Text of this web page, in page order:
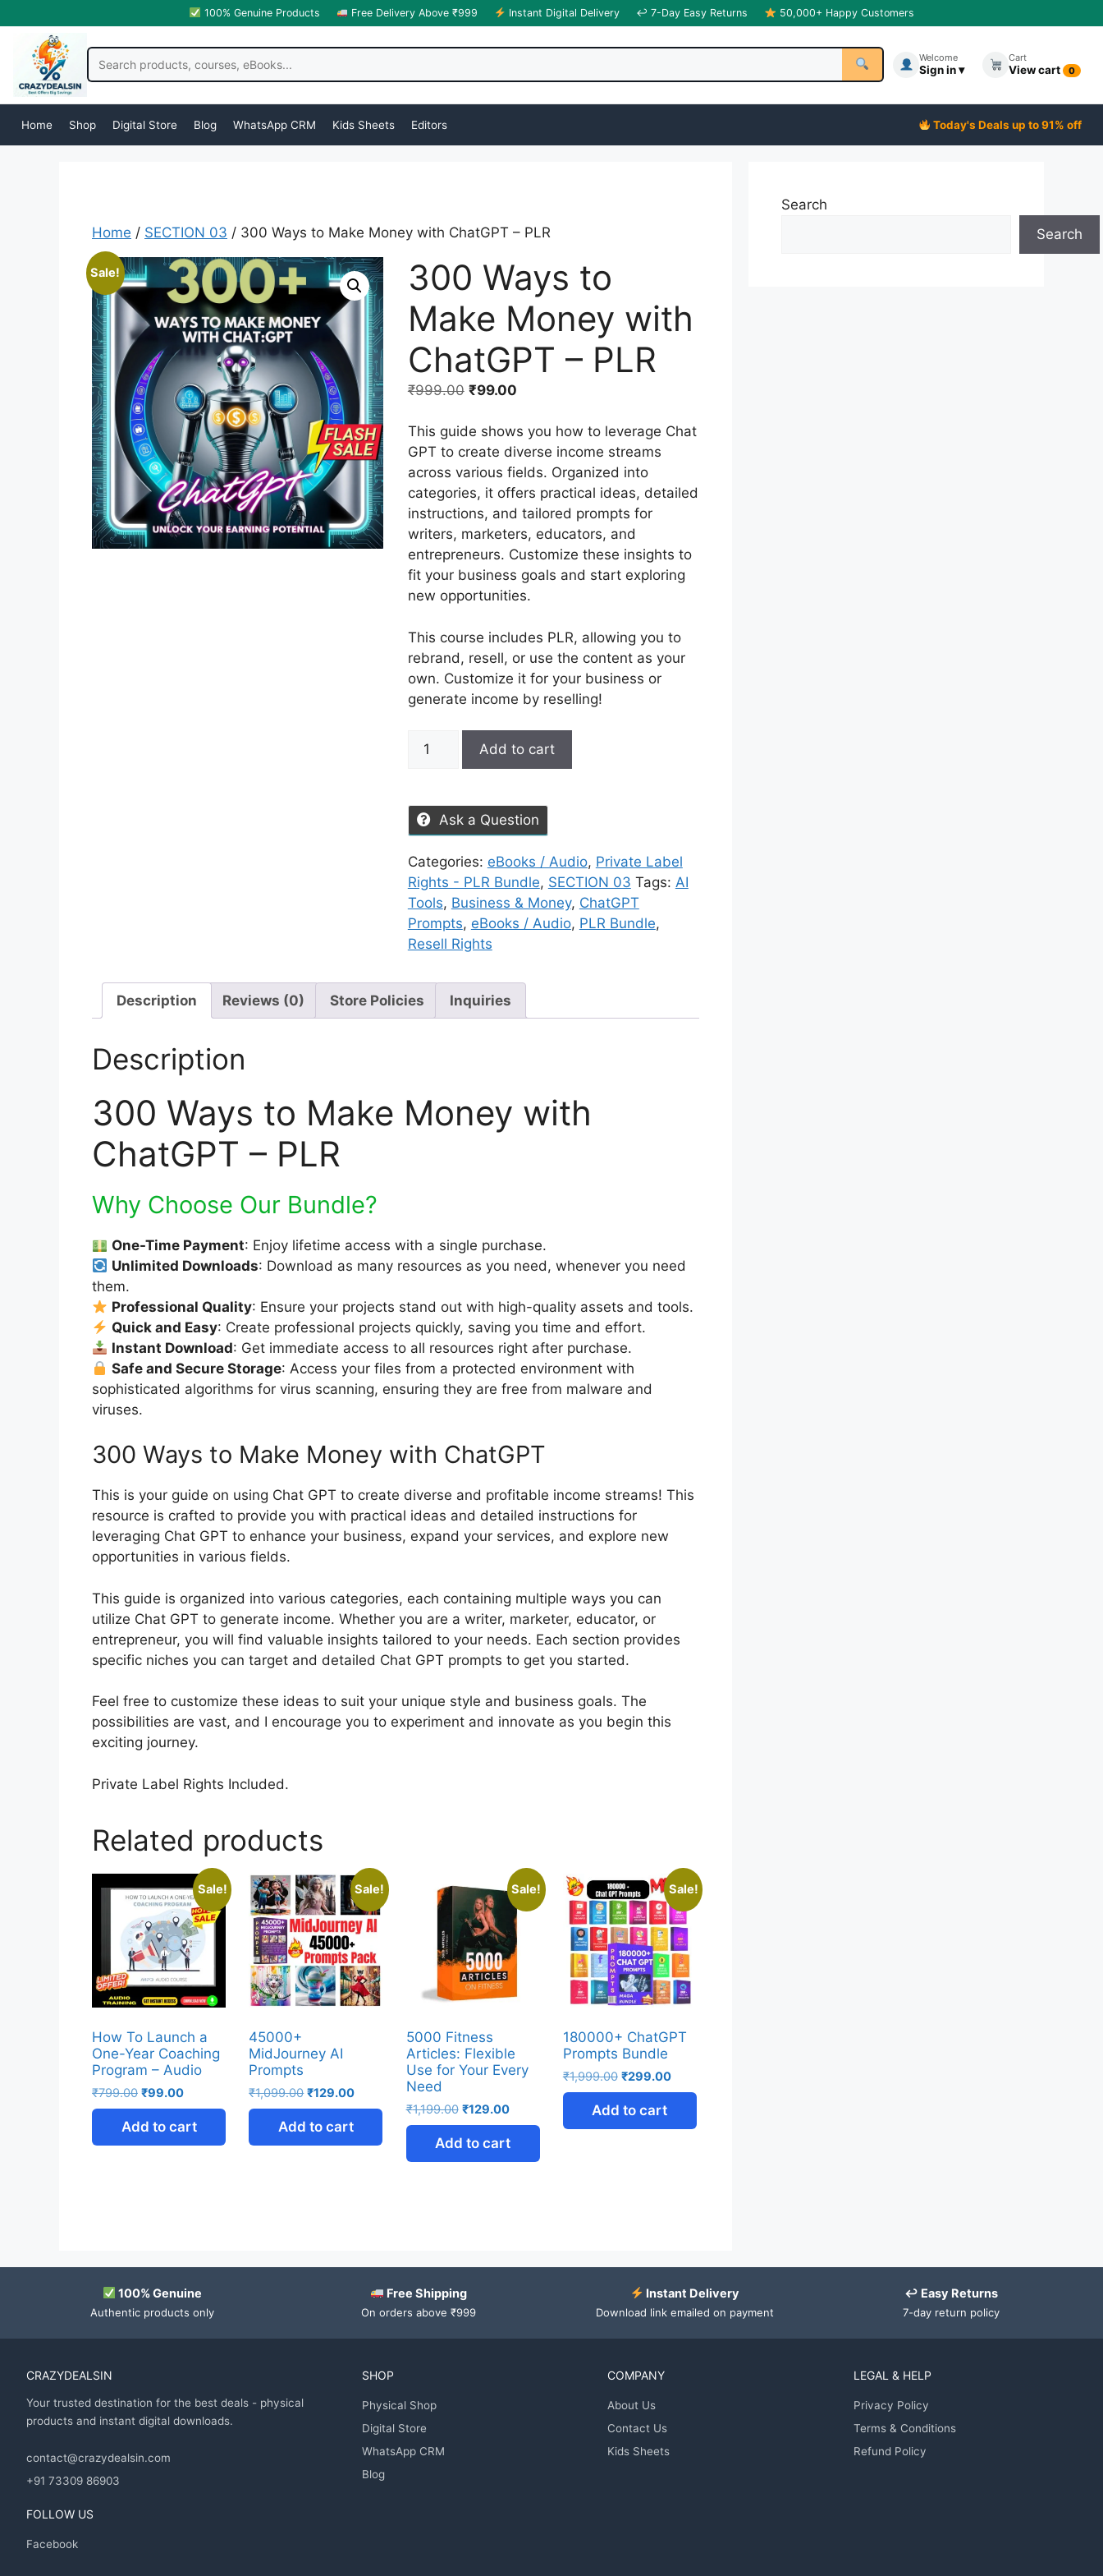
100% Genuine Products Free Delivery Above ₹999 Instant Digital Delivery ↩ 7-Day Easy Returns 50,000+ Happy Customers
Welcome
Sign in ▾
Cart
View cart 0
Home Shop Digital Store Blog WhatsApp CRM Kids Sheets Editors Today's Deals up to 91% off
Home / SECTION 03 / 300 Ways to Make Money with ChatGPT – PLR
Sale!
300 Ways to
Make Money with
ChatGPT – PLR
₹999.00 ₹99.00
This guide shows you how to leverage Chat
GPT to create diverse income streams
across various fields. Organized into
categories, it offers practical ideas, detailed
instructions, and tailored prompts for
writers, marketers, educators, and
entrepreneurs. Customize these insights to
fit your business goals and start exploring
new opportunities.
This course includes PLR, allowing you to
rebrand, resell, or use the content as your
own. Customize it for your business or
generate income by reselling!
Add to cart
Ask a Question
Categories: eBooks / Audio, Private Label
Rights - PLR Bundle, SECTION 03 Tags: AI
Tools, Business & Money, ChatGPT
Prompts, eBooks / Audio, PLR Bundle,
Resell Rights
Description Reviews (0) Store Policies Inquiries
Description
300 Ways to Make Money with
ChatGPT – PLR
Why Choose Our Bundle?
One-Time Payment: Enjoy lifetime access with a single purchase.
Unlimited Downloads: Download as many resources as you need, whenever you need
them.
Professional Quality: Ensure your projects stand out with high-quality assets and tools.
Quick and Easy: Create professional projects quickly, saving you time and effort.
Instant Download: Get immediate access to all resources right after purchase.
Safe and Secure Storage: Access your files from a protected environment with
sophisticated algorithms for virus scanning, ensuring they are free from malware and
viruses.
300 Ways to Make Money with ChatGPT
This is your guide on using Chat GPT to create diverse and profitable income streams! This
resource is crafted to provide you with practical ideas and detailed instructions for
leveraging Chat GPT to enhance your business, expand your services, and explore new
opportunities in various fields.
This guide is organized into various categories, each containing multiple ways you can
utilize Chat GPT to generate income. Whether you are a writer, marketer, educator, or
entrepreneur, you will find valuable insights tailored to your needs. Each section provides
specific niches you can target and detailed Chat GPT prompts to get you started.
Feel free to customize these ideas to suit your unique style and business goals. The
possibilities are vast, and I encourage you to experiment and innovate as you begin this
exciting journey.
Private Label Rights Included.
Related products
Sale!
How To Launch a
One-Year Coaching
Program – Audio
₹799.00 ₹99.00
Add to cart
Sale!
45000+
MidJourney AI
Prompts
₹1,099.00 ₹129.00
Add to cart
Sale!
5000 Fitness
Articles: Flexible
Use for Your Every
Need
₹1,199.00 ₹129.00
Add to cart
Sale!
180000+ ChatGPT
Prompts Bundle
₹1,999.00 ₹299.00
Add to cart
Search
Search
100% Genuine
Authentic products only
Free Shipping
On orders above ₹999
Instant Delivery
Download link emailed on payment
↩ Easy Returns
7-day return policy
CRAZYDEALSIN
Your trusted destination for the best deals - physical
products and instant digital downloads.
contact@crazydealsin.com
+91 73309 86903
FOLLOW US
Facebook
SHOP
Physical Shop
Digital Store
WhatsApp CRM
Blog
COMPANY
About Us
Contact Us
Kids Sheets
LEGAL & HELP
Privacy Policy
Terms & Conditions
Refund Policy